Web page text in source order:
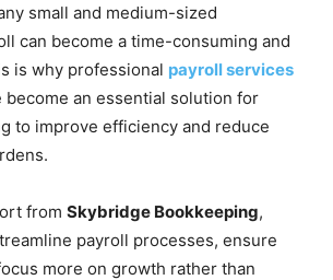
small and medium-sized
can become a time-consuming and
is why professional payroll services
become an essential solution for
to improve efficiency and reduce
from Skybridge Bookkeeping,
payroll processes, ensure
more on growth rather than